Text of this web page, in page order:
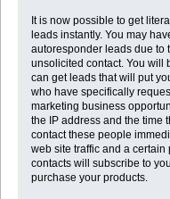
It is now possible to get
leads instantly. You may
autoresponder leads due to
unsolicited contact. You will
can get leads that will put
who have specifically
marketing business
the IP address and the time
contact these people
web site traffic and a
contacts will subscribe to
purchase your products.